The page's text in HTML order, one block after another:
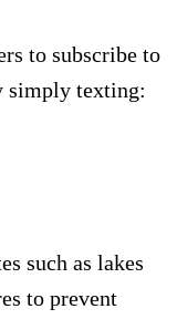
to subscribe to
simply texting:
such as lakes
to prevent